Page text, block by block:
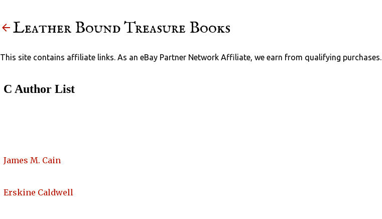
Leather Bound Treasure Books
This site contains affiliate links. As an eBay Partner Network Affiliate, we earn from qualifying purchases.
C Author List
James M. Cain
Erskine Caldwell